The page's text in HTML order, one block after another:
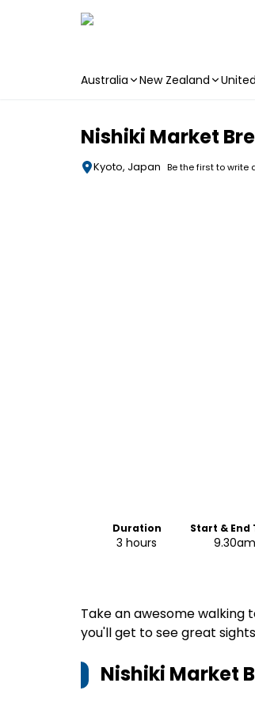
Australia New Zealand
Nishiki Market
Kyoto, Japan Be the first to write
Duration
3 hours
Start & End
9.30am
Take an awesome walking
you'll get to see great
Nishiki Market